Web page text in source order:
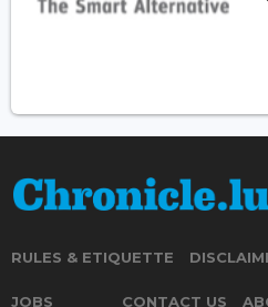
RULES & ETIQUETTE
JOBS CONTACT US